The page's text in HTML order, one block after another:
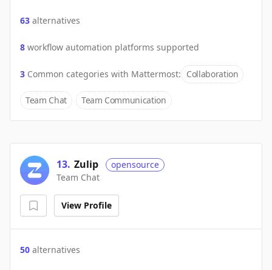
63 alternatives
8 workflow automation platforms supported
3 Common categories with Mattermost: Collaboration
Team Chat Team Communication
13. Zulip
opensource
Team Chat
View Profile
50 alternatives